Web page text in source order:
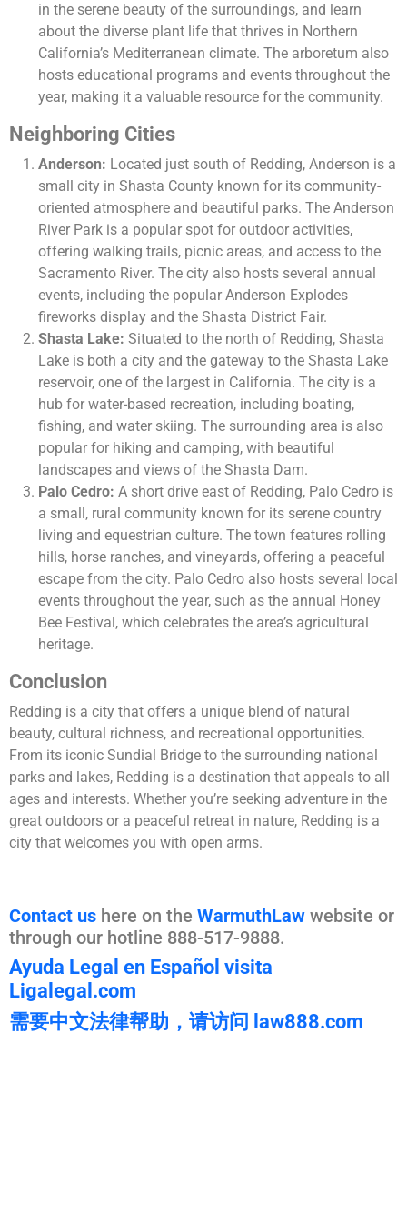
in the serene beauty of the surroundings, and learn
about the diverse plant life that thrives in Northern
California’s Mediterranean climate. The arboretum also
hosts educational programs and events throughout the
year, making it a valuable resource for the community.
Neighboring Cities
Anderson: Located just south of Redding, Anderson is a
small city in Shasta County known for its community-
oriented atmosphere and beautiful parks. The Anderson
River Park is a popular spot for outdoor activities,
offering walking trails, picnic areas, and access to the
Sacramento River. The city also hosts several annual
events, including the popular Anderson Explodes
fireworks display and the Shasta District Fair.
Shasta Lake: Situated to the north of Redding, Shasta
Lake is both a city and the gateway to the Shasta Lake
reservoir, one of the largest in California. The city is a
hub for water-based recreation, including boating,
fishing, and water skiing. The surrounding area is also
popular for hiking and camping, with beautiful
landscapes and views of the Shasta Dam.
Palo Cedro: A short drive east of Redding, Palo Cedro is
a small, rural community known for its serene country
living and equestrian culture. The town features rolling
hills, horse ranches, and vineyards, offering a peaceful
escape from the city. Palo Cedro also hosts several local
events throughout the year, such as the annual Honey
Bee Festival, which celebrates the area’s agricultural
heritage.
Conclusion
Redding is a city that offers a unique blend of natural
beauty, cultural richness, and recreational opportunities.
From its iconic Sundial Bridge to the surrounding national
parks and lakes, Redding is a destination that appeals to all
ages and interests. Whether you’re seeking adventure in the
great outdoors or a peaceful retreat in nature, Redding is a
city that welcomes you with open arms.
Contact us here on the WarmuthLaw website or
through our hotline 888-517-9888.
Ayuda Legal en Español visita
Ligalegal.com
需要中文法律帮助，请访问 law888.com